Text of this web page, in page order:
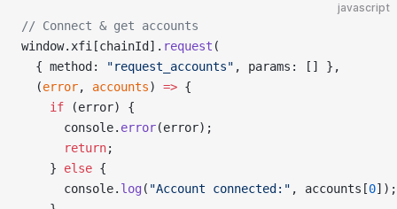
javascript
// Connect & get accounts
window.xfi[chainId]. request (
  { method:
"request_accounts" , params: [] },
  (
error, accounts) => {
    if
(error) {
      console.
error(error);
      return
;
    }
else {
      console.
log ( "Account connected:" , accounts[0]);